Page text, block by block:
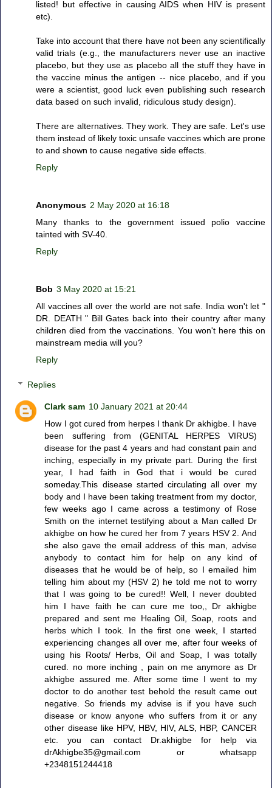
listed! but effective in causing AIDS when HIV is present
etc).
Take into account that there have not been any scientifically
valid trials (e.g., the manufacturers never use an inactive
placebo, but they use as placebo all the stuff they have in
the vaccine minus the antigen -- nice placebo, and if you
were a scientist, good luck even publishing such research
data based on such invalid, ridiculous study design).
There are alternatives. They work. They are safe. Let's use
them instead of likely toxic unsafe vaccines which are prone
to and shown to cause negative side effects.
Reply
Anonymous 2 May 2020 at 16:18
Many thanks to the government issued polio vaccine
tainted with SV-40.
Reply
Bob 3 May 2020 at 15:21
All vaccines all over the world are not safe. India won't let "
DR. DEATH " Bill Gates back into their country after many
children died from the vaccinations. You won't here this on
mainstream media will you?
Reply
Replies
Clark sam 10 January 2021 at 20:44
How I got cured from herpes I thank Dr akhigbe. I have
been suffering from (GENITAL HERPES VIRUS)
disease for the past 4 years and had constant pain and
inching, especially in my private part. During the first
year, I had faith in God that i would be cured
someday.This disease started circulating all over my
body and I have been taking treatment from my doctor,
few weeks ago I came across a testimony of Rose
Smith on the internet testifying about a Man called Dr
akhigbe on how he cured her from 7 years HSV 2. And
she also gave the email address of this man, advise
anybody to contact him for help on any kind of
diseases that he would be of help, so I emailed him
telling him about my (HSV 2) he told me not to worry
that I was going to be cured!! Well, I never doubted
him I have faith he can cure me too,, Dr akhigbe
prepared and sent me Healing Oil, Soap, roots and
herbs which I took. In the first one week, I started
experiencing changes all over me, after four weeks of
using his Roots/ Herbs, Oil and Soap, I was totally
cured. no more inching , pain on me anymore as Dr
akhigbe assured me. After some time I went to my
doctor to do another test behold the result came out
negative. So friends my advise is if you have such
disease or know anyone who suffers from it or any
other disease like HPV, HBV, HIV, ALS, HBP, CANCER
etc. you can contact Dr.akhigbe for help via
drAkhigbe35@gmail.com or whatsapp
+2348151244418